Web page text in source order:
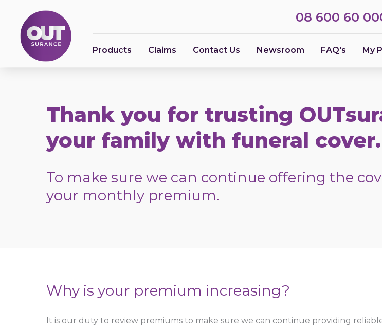
08 600 60
Products Claims Contact Us Newsroom FAQ's My
Thank you for trusting
your family with funeral cover.
To make sure we can continue offering the
your monthly premium.
Why is your premium increasing?
It is our duty to review premiums to make sure we can continue providing